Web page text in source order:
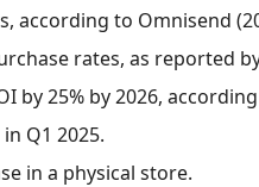
according to Omnisend
rates, as reported
25% by 2026,
Q1 2025.
in a physical store.